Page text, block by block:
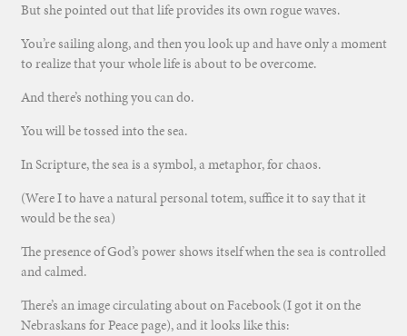
But she pointed out that life provides its own rogue waves.
You’re sailing along, and then you look up and have only a moment
to realize that your whole life is about to be overcome.
And there’s nothing you can do.
You will be tossed into the sea.
In Scripture, the sea is a symbol, a metaphor, for chaos.
(Were I to have a natural personal totem, suffice it to say that it
would be the sea)
The presence of God’s power shows itself when the sea is controlled
and calmed.
There’s an image circulating about on Facebook (I got it on the
Nebraskans for Peace page), and it looks like this: